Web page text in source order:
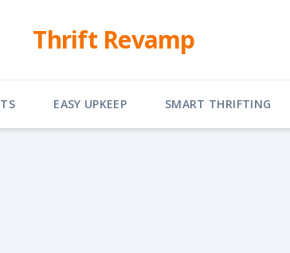
Thrift Revamp
EASY UPKEEP SMART THRIFTING